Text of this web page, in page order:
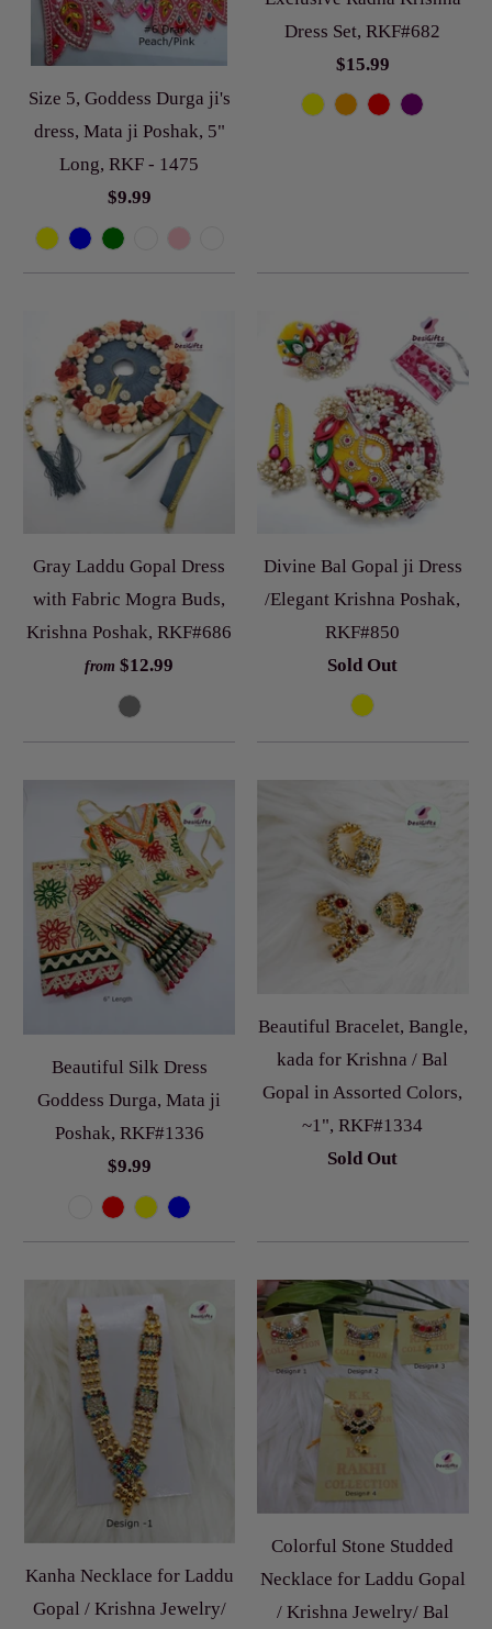
Size 5, Goddess Durga ji's
dress, Mata ji Poshak, 5"
Long, RKF - 1475
$9.99
Dress Set, RKF#682
$15.99
Gray Laddu Gopal Dress
with Fabric Mogra Buds,
Krishna Poshak, RKF#686
from $12.99
Divine Bal Gopal ji Dress
/Elegant Krishna Poshak,
RKF#850
Sold Out
Beautiful Silk Dress
Goddess Durga, Mata ji
Poshak, RKF#1336
$9.99
Beautiful Bracelet, Bangle,
kada for Krishna / Bal
Gopal in Assorted Colors,
~1", RKF#1334
Sold Out
Kanha Necklace for Laddu
Gopal / Krishna Jewelry/
Colorful Stone Studded
Necklace for Laddu Gopal
/ Krishna Jewelry/ Bal